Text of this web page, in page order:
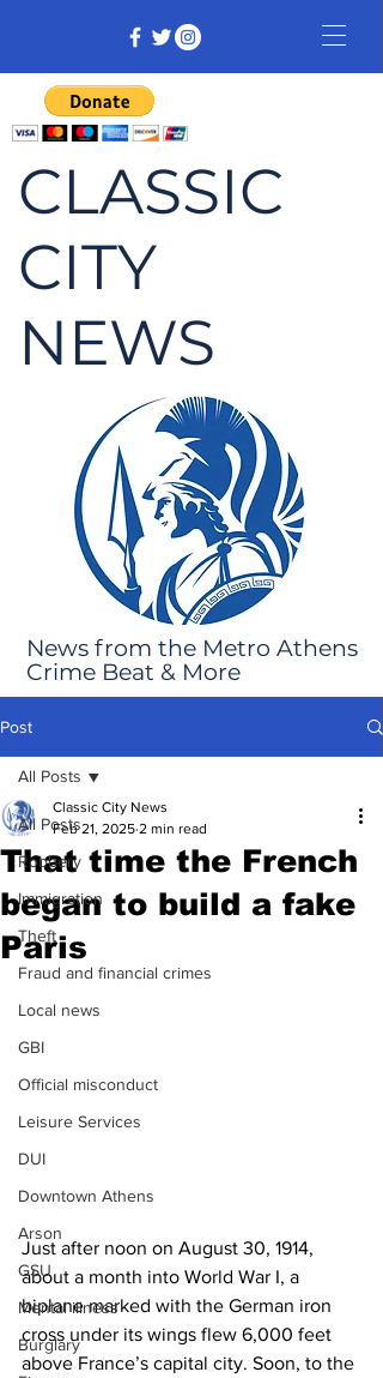
CLASSIC
CITY
NEWS
News from the Metro Athens
Crime Beat & More
Post
All Posts
Robbery
Immigration
Theft
Fraud and financial crimes
Local news
GBI
Official misconduct
Leisure Services
DUI
Downtown Athens
Arson
GSU
Mental illness
Burglary
All Posts
That time the French
began to build a fake
Paris
Classic City News
Feb 21, 2025 2 min read
Just after noon on August 30, 1914,
about a month into World War I, a
biplane marked with the German iron
cross under its wings flew 6,000 feet
above France’s capital city. Soon, to the